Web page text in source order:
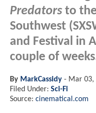
Predators to
Southwest
and Festival in
couple of
By MarkCassidy - Mar 03,
Filed Under: Sci-Fi
Source: cinematical.com